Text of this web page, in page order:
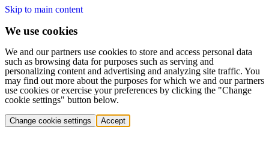
Skip to main content
We use cookies
We and our partners use cookies to store and access personal data
such as browsing data for purposes such as serving and
personalizing content and advertising and analyzing site traffic. You
may find out more about the purposes for which we and our partners
use cookies or exercise your preferences by clicking the "Change
cookie settings" button below.
Change cookie settings Accept